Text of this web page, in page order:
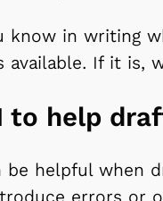
know in writing
available. If it is,
to help
be helpful when